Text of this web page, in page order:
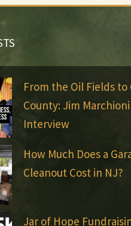
From the Oil Fields to
County: Jim
Interview
How Much Does a
Cleanout Cost in NJ?
Jar of Hope